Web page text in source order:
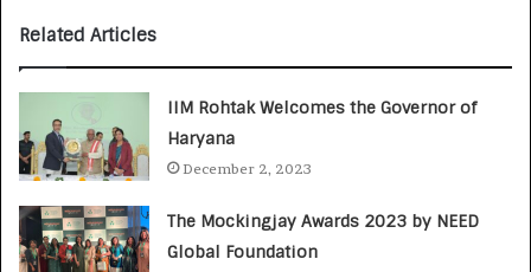
Related Articles
IIM Rohtak Welcomes the Governor of
Haryana
December 2, 2023
The Mockingjay Awards 2023 by NEED
Global Foundation